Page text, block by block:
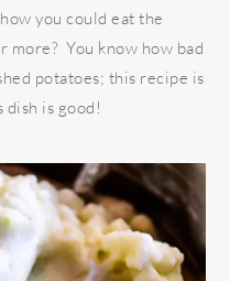
you could eat the
You know how bad
potatoes; this recipe is
dish is good!